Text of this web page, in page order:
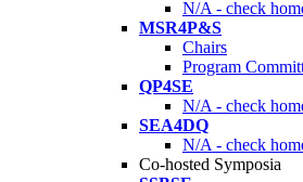
N/A - check
MSR4P&S
Chairs
Program
QP4SE
N/A - check
SEA4DQ
N/A - check
Co-hosted Symposia